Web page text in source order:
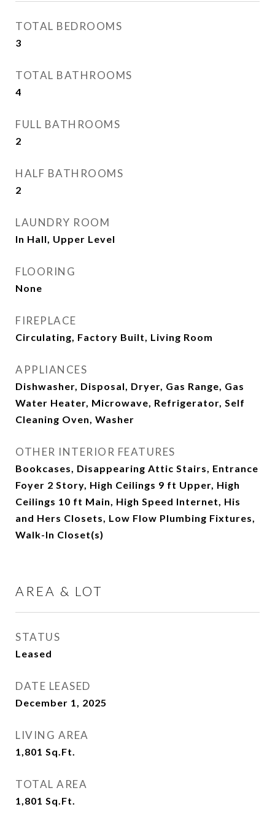
TOTAL BEDROOMS
3
TOTAL BATHROOMS
4
FULL BATHROOMS
2
HALF BATHROOMS
2
LAUNDRY ROOM
In Hall, Upper Level
FLOORING
None
FIREPLACE
Circulating, Factory Built, Living Room
APPLIANCES
Dishwasher, Disposal, Dryer, Gas Range, Gas
Water Heater, Microwave, Refrigerator, Self
Cleaning Oven, Washer
OTHER INTERIOR FEATURES
Bookcases, Disappearing Attic Stairs, Entrance
Foyer 2 Story, High Ceilings 9 ft Upper, High
Ceilings 10 ft Main, High Speed Internet, His
and Hers Closets, Low Flow Plumbing Fixtures,
Walk-In Closet(s)
AREA & LOT
STATUS
Leased
DATE LEASED
December 1, 2025
LIVING AREA
1,801 Sq.Ft.
TOTAL AREA
1,801 Sq.Ft.